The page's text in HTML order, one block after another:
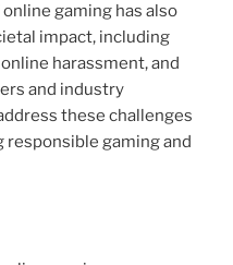
gaming has also
impact, including
harassment, and
and industry
these challenges
gaming and